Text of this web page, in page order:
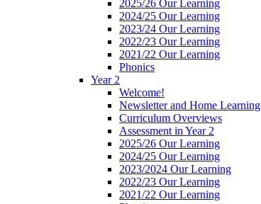
2025/26 Our Learning
2024/25 Our Learning
2023/24 Our Learning
2022/23 Our Learning
2021/22 Our Learning
Phonics
Year 2
Welcome!
Newsletter and Home Learning
Curriculum Overviews
Assessment in Year 2
2025/26 Our Learning
2024/25 Our Learning
2023/2024 Our Learning
2022/23 Our Learning
2021/22 Our Learning